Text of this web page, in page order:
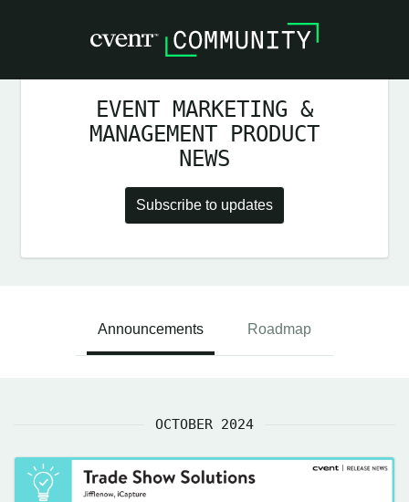
EVENT MARKETING &
MANAGEMENT PRODUCT
NEWS
Subscribe to updates
Announcements Roadmap
OCTOBER 2024